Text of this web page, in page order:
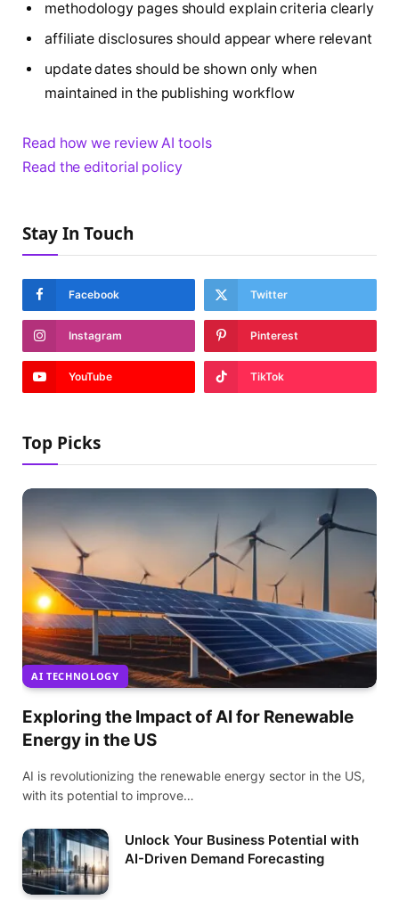
methodology pages should explain criteria clearly
affiliate disclosures should appear where relevant
update dates should be shown only when
maintained in the publishing workflow
Read how we review AI tools
Read the editorial policy
Stay In Touch
Facebook Twitter
Instagram Pinterest
YouTube TikTok
Top Picks
AI TECHNOLOGY
Exploring the Impact of AI for Renewable
Energy in the US
AI is revolutionizing the renewable energy sector in the US,
with its potential to improve…
Unlock Your Business Potential with
AI-Driven Demand Forecasting